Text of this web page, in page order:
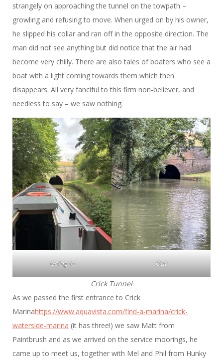
strangely on approaching the tunnel on the towpath –
growling and refusing to move. When urged on by his owner,
he slipped his collar and ran off in the opposite direction. The
man did not see anything but did notice that the air had
become very chilly. There are also tales of boaters who see a
boat with a light coming towards them which then
disappears. All very fanciful to this firm non-believer, and
needless to say – we saw nothing.
Going in Out
Crick Tunnel
As we passed the first entrance to Crick
Marinahttps://www.aquavista.com/find-a-marina/crick-
waterside-marina (it has three!) we saw Matt from
Paintbrush and as we arrived on the service moorings, he
came up to meet us, together with Mel and Phil from Hunky